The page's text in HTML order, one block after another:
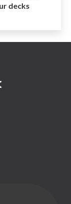
decks